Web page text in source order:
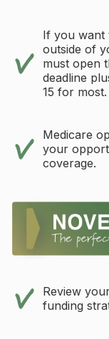
If you want
outside of
must open
deadline
15 for most.
Medicare
your
coverage.
Review
funding